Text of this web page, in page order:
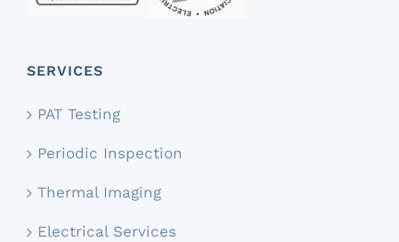
SERVICES
PAT Testing
Periodic Inspection
Thermal Imaging
Electrical Services